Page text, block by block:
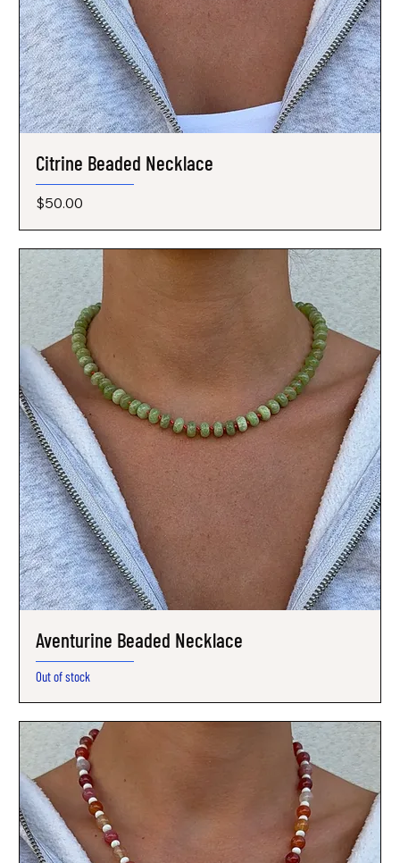
Citrine Beaded Necklace
Price
$50.00
Aventurine Beaded Necklace
Out of stock